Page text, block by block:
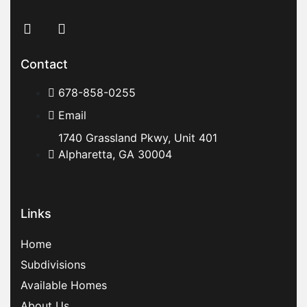
Contact
678-858-0255
Email
1740 Grassland Pkwy, Unit 401
Alpharetta, GA 30004
Links
Home
Subdivisions
Available Homes